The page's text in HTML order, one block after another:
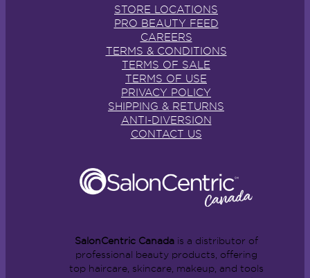
STORE LOCATIONS
PRO BEAUTY FEED
CAREERS
TERMS & CONDITIONS
TERMS OF SALE
TERMS OF USE
PRIVACY POLICY
SHIPPING & RETURNS
ANTI-DIVERSION
CONTACT US
SalonCentric Canadais a distributor of
professional beauty products, offering
top haircare, skincare, makeup, and tools